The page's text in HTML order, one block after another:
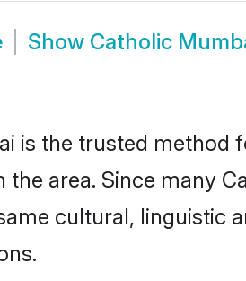
Show Catholic
is the trusted method
area. Since many
cultural,